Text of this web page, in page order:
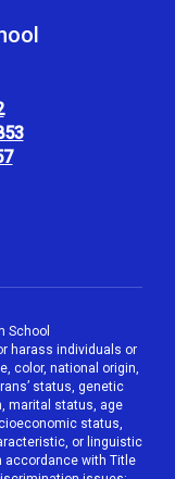
School
harass individuals or
color, national origin,
status, genetic
marital status, age
status,
or linguistic
accordance with Title